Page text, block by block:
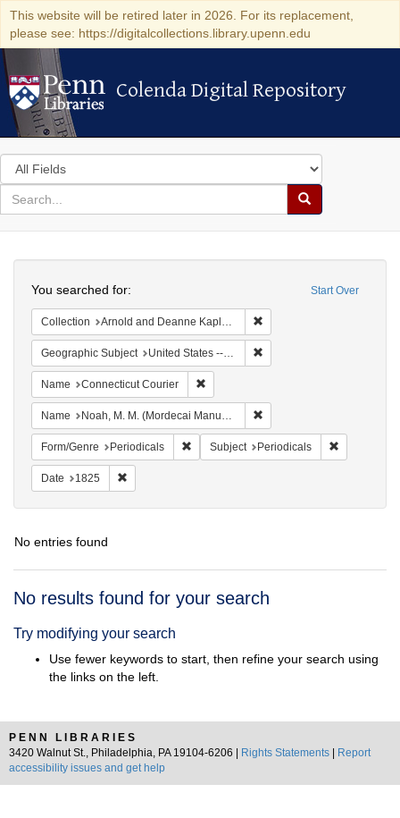
This website will be retired later in 2026. For its replacement,
please see: https://digitalcollections.library.upenn.edu
Colenda Digital Repository
Colenda Digital Repository
Search
in
for
search
Search
Colenda
Digital
Repository
Start Over
You searched for:
Collection Arnold and Deanne Kaplan Collection of Early American Judaica (University of Pennsylvania)
Geographic Subject United States -- Connecticut
Name Connecticut Courier
Name Noah, M. M. (Mordecai Manuel), 1785-1851
Form/Genre Periodicals Remove constraint Form/Genre:
Subject Periodicals
Date 1825
No entries found
Search
No results found for your search
Try modifying your search
Use fewer keywords to start, then refine your search using
the links on the left.
PENN LIBRARIES
3420 Walnut St., Philadelphia, PA 19104-6206 |
Rights Statements
Report
accessibility issues and get help